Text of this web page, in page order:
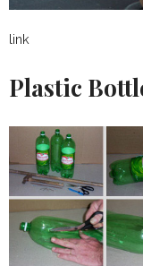
link
Plastic